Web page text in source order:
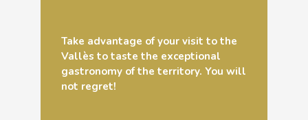
Take advantage of your visit to the
Vallès to taste the exceptional
gastronomy of the territory. You will
not regret!